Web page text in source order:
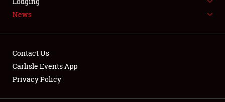
NEWS
Showfield
News
Contact Us
Carlisle Events App
Privacy Policy